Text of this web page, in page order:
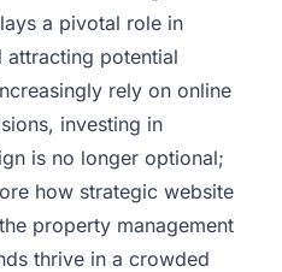
a pivotal role in
attracting potential
rely on online
investing in
is no longer optional;
how strategic website
property management
thrive in a crowded